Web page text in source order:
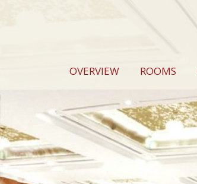
OVERVIEW ROOMS